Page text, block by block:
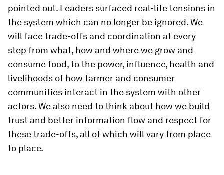
pointed out. Leaders surfaced real-life tensions in
the system which can no longer be ignored. We
will face trade-offs and coordination at every
step from what, how and where we grow and
consume food, to the power, influence, health and
livelihoods of how farmer and consumer
communities interact in the system with other
actors. We also need to think about how we build
trust and better information flow and respect for
these trade-offs, all of which will vary from place
to place.